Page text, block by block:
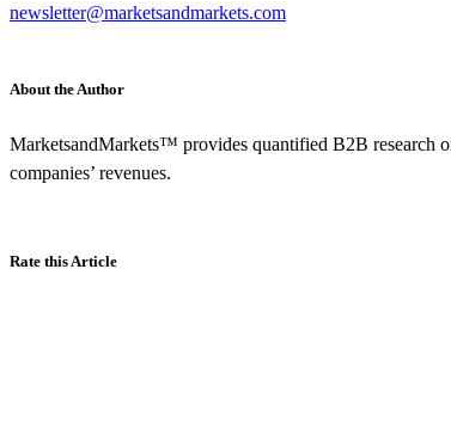
newsletter@marketsandmarkets.com
About the Author
MarketsandMarkets™ provides quantified B2B research
companies’ revenues.
Rate this Article